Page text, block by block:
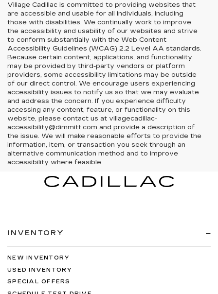
Village Cadillac is committed to providing websites that
are accessible and usable for all individuals, including
those with disabilities. We continually work to improve
the accessibility and usability of our websites and strive
to conform substantially with the Web Content
Accessibility Guidelines (WCAG) 2.2 Level AA standards.
Because certain content, applications, and functionality
may be provided by third-party vendors or platform
providers, some accessibility limitations may be outside
of our direct control. We encourage users experiencing
accessibility issues to notify us so that we may evaluate
and address the concern. If you experience difficulty
accessing any content, feature, or functionality on this
website, please contact us at villagecadillac-
accessibility@dimmitt.com and provide a description of
the issue. We will make reasonable efforts to provide the
information, item, or transaction you seek through an
alternative communication method and to improve
accessibility where feasible.
INVENTORY
NEW INVENTORY
USED INVENTORY
SPECIAL OFFERS